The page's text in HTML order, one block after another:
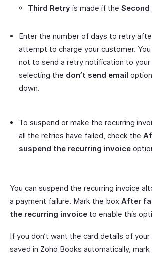
Third Retry is made if the Second
Enter the number of days to retry
attempt to charge your customer. You
not to send a retry notification to
selecting the don’t send email
down.
To suspend or make the recurring
all the retries have failed, check the
suspend the recurring invoice
You can suspend the recurring invoice
a payment failure. Mark the box After
the recurring invoice to enable this
If you don’t want the card details of
saved in Zoho Books automatically,